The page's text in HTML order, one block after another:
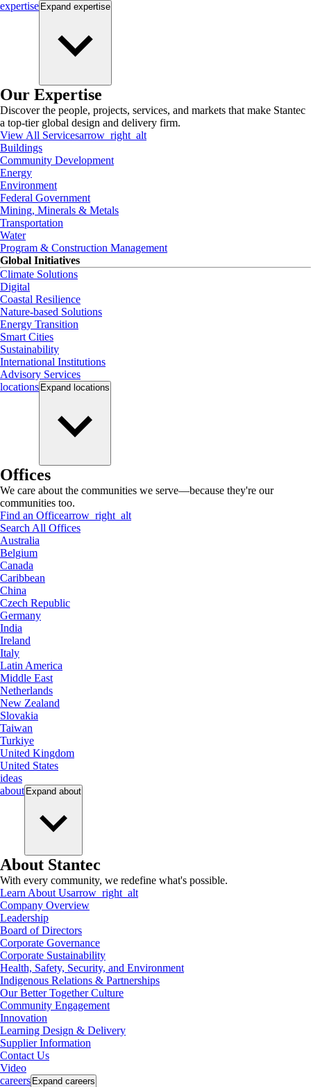
expertise Expand expertise
Our Expertise
Discover the people, projects, services, and markets that make Stantec
a top-tier global design and delivery firm.
View All Servicesarrow_right_alt
Buildings
Community Development
Energy
Environment
Federal Government
Mining, Minerals & Metals
Transportation
Water
Program & Construction Management
Global Initiatives
Climate Solutions
Digital
Coastal Resilience
Nature-based Solutions
Energy Transition
Smart Cities
Sustainability
International Institutions
Advisory Services
locations Expand locations
Offices
We care about the communities we serve—because they're our
communities too.
Find an Officearrow_right_alt
Search All Offices
Australia
Belgium
Canada
Caribbean
China
Czech Republic
Germany
India
Ireland
Italy
Latin America
Middle East
Netherlands
New Zealand
Slovakia
Taiwan
Turkiye
United Kingdom
United States
ideas
about Expand about
About Stantec
With every community, we redefine what's possible.
Learn About Usarrow_right_alt
Company Overview
Leadership
Board of Directors
Corporate Governance
Corporate Sustainability
Health, Safety, Security, and Environment
Indigenous Relations & Partnerships
Our Better Together Culture
Community Engagement
Innovation
Learning Design & Delivery
Supplier Information
Contact Us
Video
careers Expand careers